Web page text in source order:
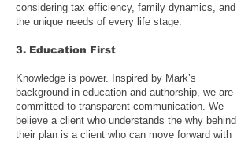
considering tax efficiency, family dynamics, and
the unique needs of every life stage.
3. Education First
Knowledge is power. Inspired by Mark’s
background in education and authorship, we are
committed to transparent communication. We
believe a client who understands the why behind
their plan is a client who can move forward with